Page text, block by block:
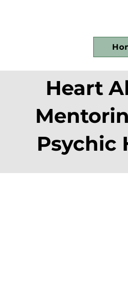
Heart
Psychic